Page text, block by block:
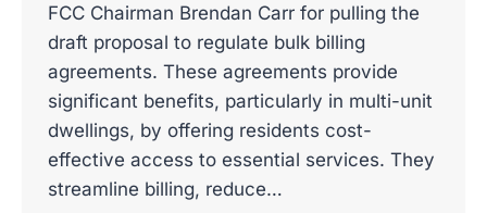
FCC Chairman Brendan Carr for pulling the
draft proposal to regulate bulk billing
agreements. These agreements provide
significant benefits, particularly in multi-unit
dwellings, by offering residents cost-
effective access to essential services. They
streamline billing, reduce…